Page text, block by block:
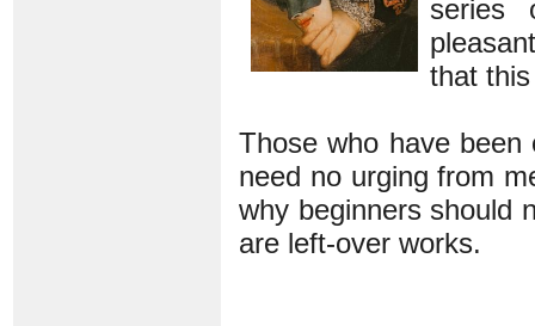
series
that
Those who have
need no urging from
why beginners should
are left-over works.